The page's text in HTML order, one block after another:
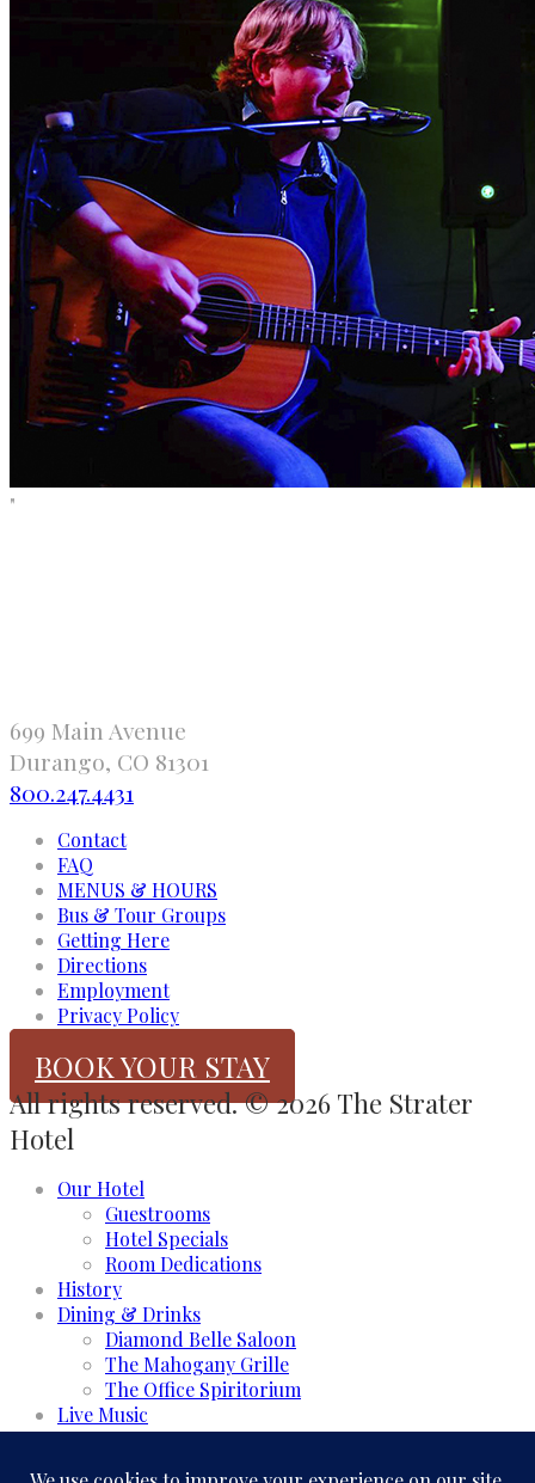
"
699 Main Avenue
Durango, CO 81301
800.247.4431
Contact
FAQ
MENUS & HOURS
Bus & Tour Groups
Getting Here
Directions
Employment
Privacy Policy
BOOK YOUR STAY
All rights reserved. © 2026 The Strater
Hotel
Our Hotel
Guestrooms
Hotel Specials
Room Dedications
History
Dining & Drinks
Diamond Belle Saloon
The Mahogany Grille
The Office Spiritorium
Live Music
Meeting & Events